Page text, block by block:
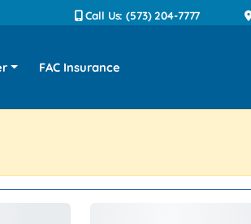
Call Us: (573) 204-7777
FAC Insurance